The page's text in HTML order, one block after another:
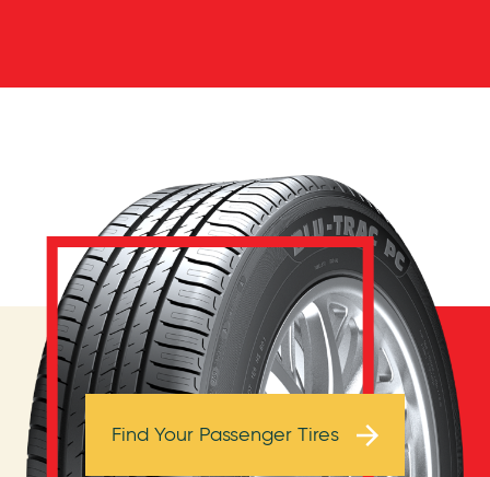
Browse Tires
Find Your Passenger Tires